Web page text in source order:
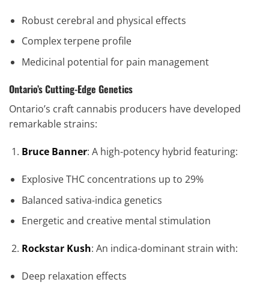
Robust cerebral and physical effects
Complex terpene profile
Medicinal potential for pain management
Ontario’s Cutting-Edge Genetics
Ontario’s craft cannabis producers have developed
remarkable strains:
Bruce Banner: A high-potency hybrid featuring:
Explosive THC concentrations up to 29%
Balanced sativa-indica genetics
Energetic and creative mental stimulation
Rockstar Kush: An indica-dominant strain with:
Deep relaxation effects